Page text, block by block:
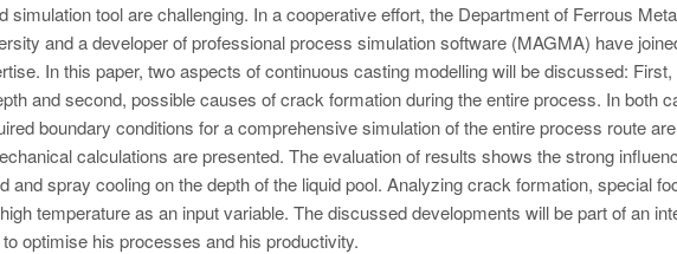
simulation tool are challenging. In a cooperative effort, the Department of Ferrous
and a developer of professional process simulation software (MAGMA) have
In this paper, two aspects of continuous casting modelling will be discussed: First,
and second, possible causes of crack formation during the entire process. In both
boundary conditions for a comprehensive simulation of the entire process route
calculations are presented. The evaluation of results shows the strong
and spray cooling on the depth of the liquid pool. Analyzing crack formation, special
temperature as an input variable. The discussed developments will be part of an
optimise his processes and his productivity.